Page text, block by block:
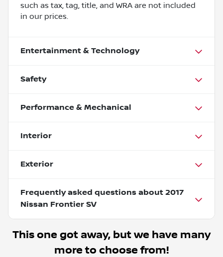
such as tax, tag, title, and WRA are not included
in our prices.
Entertainment & Technology
Safety
Performance & Mechanical
Interior
Exterior
Frequently asked questions about 2017
Nissan Frontier SV
This one got away, but we have many
more to choose from!